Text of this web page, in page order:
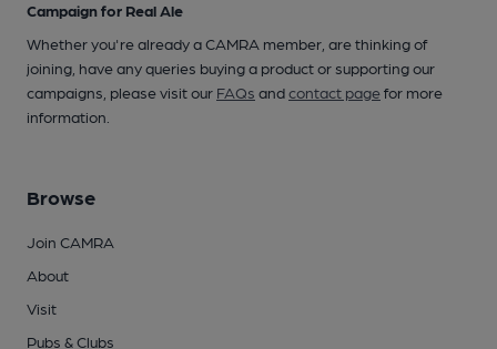
Campaign for Real Ale
Whether you're already a CAMRA member, are thinking of
joining, have any queries buying a product or supporting our
campaigns, please visit our FAQs andcontact pagefor more
information.
Browse
Join CAMRA
About
Visit
Pubs & Clubs